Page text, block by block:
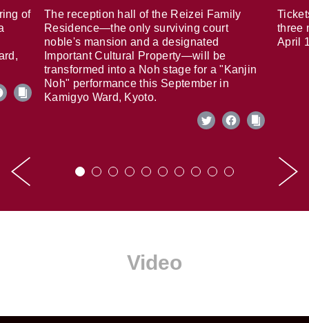
of
The reception hall of the Reizei Family
Residence—the only surviving court
noble's mansion and a designated
Important Cultural Property—will be
transformed into a Noh stage for a "Kanjin
Noh" performance this September in
Kamigyo Ward, Kyoto.
three
April
Video